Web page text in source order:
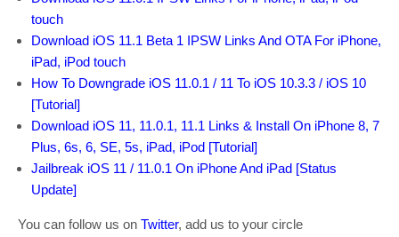
touch
Download iOS 11.1 Beta 1 IPSW Links And OTA For iPhone,
iPad, iPod touch
How To Downgrade iOS 11.0.1 / 11 To iOS 10.3.3 / iOS 10
[Tutorial]
Download iOS 11, 11.0.1, 11.1 Links & Install On iPhone 8, 7
Plus, 6s, 6, SE, 5s, iPad, iPod [Tutorial]
Jailbreak iOS 11 / 11.0.1 On iPhone And iPad [Status
Update]
You can follow us on Twitter, add us to your circle